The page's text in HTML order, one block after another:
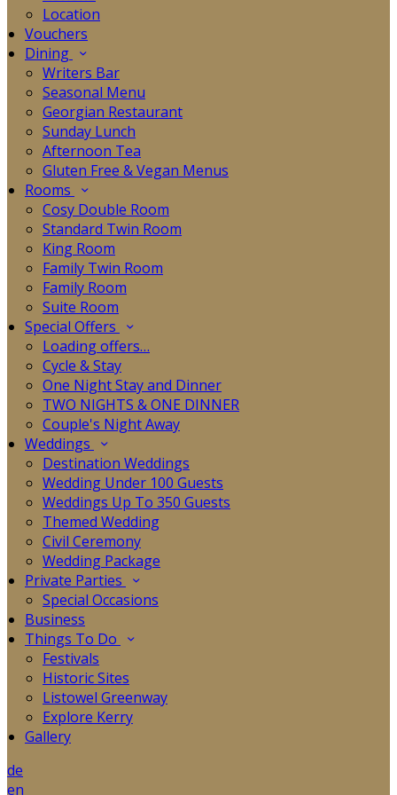
Location
Vouchers
Dining
Writers Bar
Seasonal Menu
Georgian Restaurant
Sunday Lunch
Afternoon Tea
Gluten Free & Vegan Menus
Rooms
Cosy Double Room
Standard Twin Room
King Room
Family Twin Room
Family Room
Suite Room
Special Offers
Loading offers…
Cycle & Stay
One Night Stay and Dinner
TWO NIGHTS & ONE DINNER
Couple's Night Away
Weddings
Destination Weddings
Wedding Under 100 Guests
Weddings Up To 350 Guests
Themed Wedding
Civil Ceremony
Wedding Package
Private Parties
Special Occasions
Business
Things To Do
Festivals
Historic Sites
Listowel Greenway
Explore Kerry
Gallery
de
en